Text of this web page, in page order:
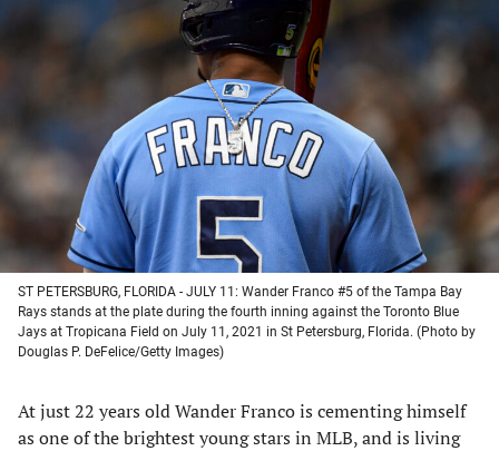
(opens
in
new
tab)
(opens
in
a
new
tab)
(opens
a
new
tab)
(opens
in
a
new
tab)
ST PETERSBURG, FLORIDA - JULY 11: Wander Franco #5 of the Tampa Bay
Rays stands at the plate during the fourth inning against the Toronto Blue
Jays at Tropicana Field on July 11, 2021 in St Petersburg, Florida. (Photo by
Douglas P. DeFelice/Getty Images)
At just 22 years old Wander Franco is cementing himself
as one of the brightest young stars in MLB, and is living